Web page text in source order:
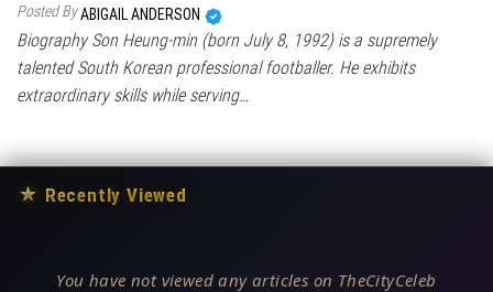
Posted ByABIGAIL ANDERSON
Biography Son Heung-min (born July 8, 1992) is a supremely
talented South Korean professional footballer. He exhibits
extraordinary skills while serving…
★ Recently Viewed
You have not viewed any articles on TheCityCeleb